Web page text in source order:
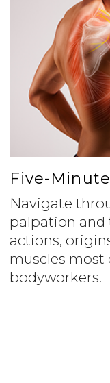
Five-
Navigate
palpation and
actions,
muscles most
bodyworkers.